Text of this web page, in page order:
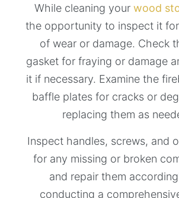
While cleaning yourwood
the opportunity to inspect it
of wear or damage. Check
gasket for fraying or damage
it if necessary. Examine the
baffle plates for cracks or
replacing them as
Inspect handles, screws, and
for any missing or broken
and repair them
conducting a